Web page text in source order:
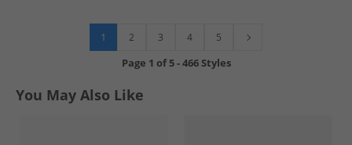
1 2 3 4 5
Page 1 of5-466 Styles
You May Also Like